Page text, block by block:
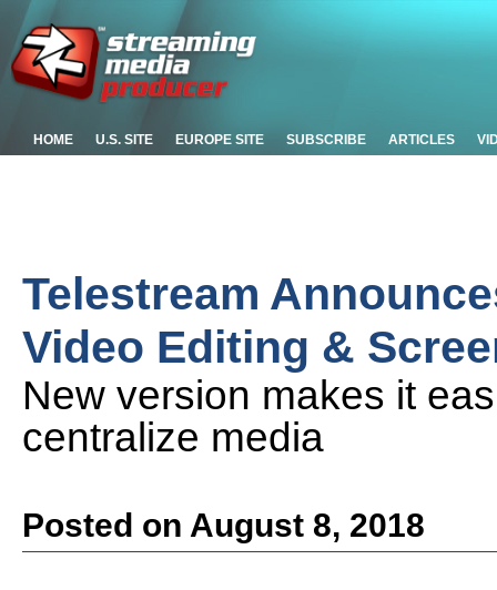
HOME U.S. SITE EUROPE SITE SUBSCRIBE ARTICLES
Telestream
Video Editing &
New version makes it
centralize media
Posted on August 8, 2018